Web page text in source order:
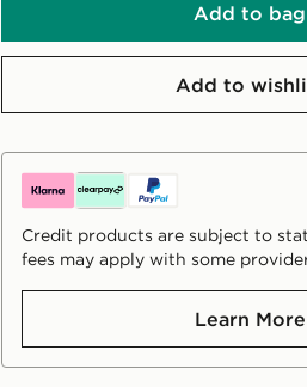
Add to bag
Add to
Credit products are subject to
fees may apply with some
Learn More